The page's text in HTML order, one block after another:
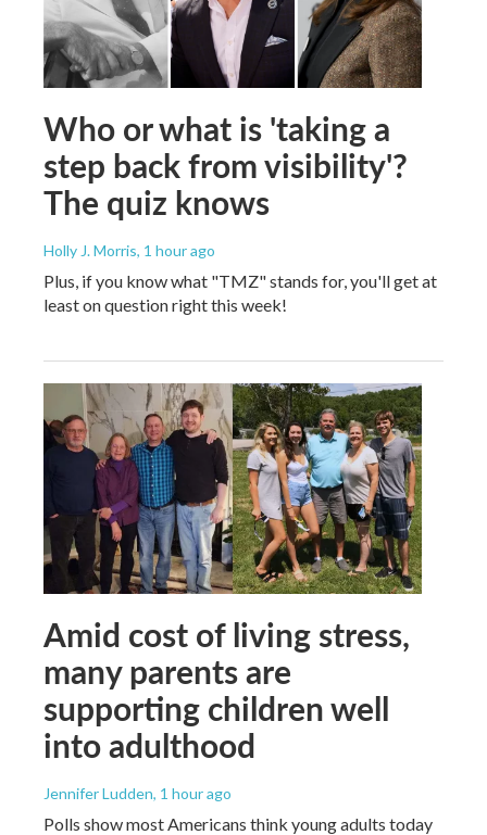
Who or what is 'taking a
step back from visibility'?
The quiz knows
Holly J. Morris, 1 hour ago
Plus, if you know what "TMZ" stands for, you'll get at
least on question right this week!
Amid cost of living stress,
many parents are
supporting children well
into adulthood
Jennifer Ludden, 1 hour ago
Polls show most Americans think young adults today